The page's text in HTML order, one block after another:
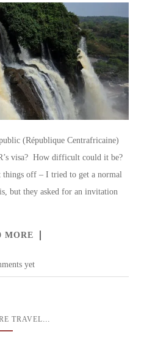
(République Centrafricaine)
visa? How difficult could it be?
off – I tried to get a normal
but they asked for an invitation
MORE
yet
TRAVEL...